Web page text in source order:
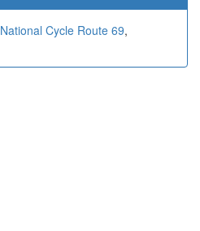
National Cycle Route 69,